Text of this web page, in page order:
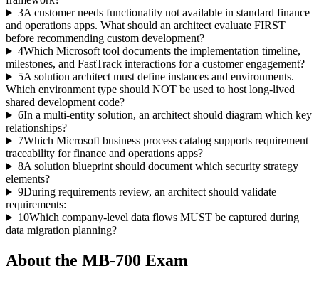
3A customer needs functionality not available in standard finance
and operations apps. What should an architect evaluate FIRST
before recommending custom development?
4Which Microsoft tool documents the implementation timeline,
milestones, and FastTrack interactions for a customer engagement?
5A solution architect must define instances and environments.
Which environment type should NOT be used to host long-lived
shared development code?
6In a multi-entity solution, an architect should diagram which key
relationships?
7Which Microsoft business process catalog supports requirement
traceability for finance and operations apps?
8A solution blueprint should document which security strategy
elements?
9During requirements review, an architect should validate
requirements:
10Which company-level data flows MUST be captured during
data migration planning?
About the MB-700 Exam